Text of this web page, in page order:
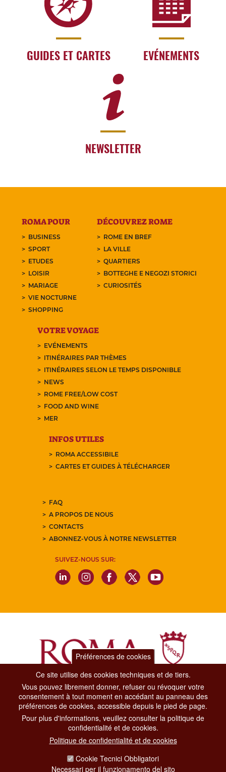
GUIDES ET CARTES EVÉNEMENTS
NEWSLETTER
ROMA POUR
BUSINESS
SPORT
ETUDES
LOISIR
MARIAGE
VIE NOCTURNE
SHOPPING
DÉCOUVREZ ROME
ROME EN BREF
LA VILLE
QUARTIERS
BOTTEGHE E NEGOZI STORICI
CURIOSITÉS
VOTRE VOYAGE
EVÉNEMENTS
ITINÉRAIRES PAR THÈMES
ITINÉRAIRES SELON LE TEMPS DISPONIBLE
NEWS
ROME FREE/LOW COST
FOOD AND WINE
MER
INFOS UTILES
ROMA ACCESSIBILE
CARTES ET GUIDES À TÉLÉCHARGER
FAQ
A PROPOS DE NOUS
CONTACTS
ABONNEZ-VOUS À NOTRE NEWSLETTER
SUIVEZ-NOUS SUR:
Dipartimento Grandi Eventi, Sport, Turismo e Moda.
Via di San Basilio, 51
00187 Roma
CONTACT CENTER TEL. 06 06 08
CONTATTA LA REDAZIONE
Préférences de cookies
Ce site utilise des cookies techniques et de tiers.
Vous pouvez librement donner, refuser ou révoquer votre
consentement à tout moment en accédant au panneau des
préférences de cookies, accessible depuis le pied de page.
Pour plus d'informations, veuillez consulter la politique de
confidentialité et de cookies.
Politique de confidentialité et de cookies
Cookie Tecnici Obbligatori
Necessari per il funzionamento del sito